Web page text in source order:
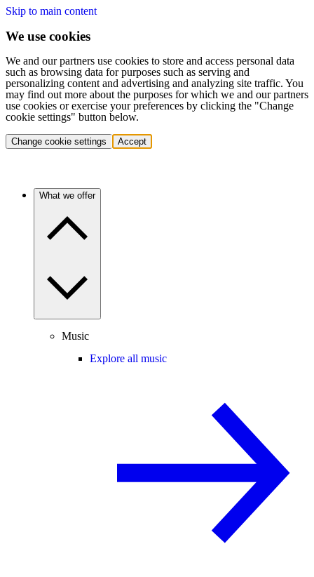
Skip to main content
We use cookies
We and our partners use cookies to store and access personal data
such as browsing data for purposes such as serving and
personalizing content and advertising and analyzing site traffic. You
may find out more about the purposes for which we and our partners
use cookies or exercise your preferences by clicking the "Change
cookie settings" button below.
Change cookie settings Accept
What we offer
Music
Explore all music